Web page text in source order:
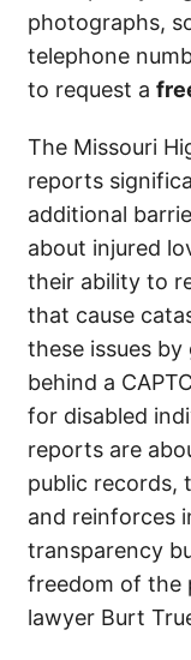
photographs,
telephone
to request a
The Missouri
reports
additional
about injured
their ability to
that cause
these issues
behind a
for disabled
reports are
public records,
and reinforces
transparency
freedom of the
lawyer Burt